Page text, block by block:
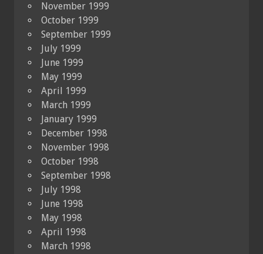
November 1999
October 1999
September 1999
July 1999
June 1999
May 1999
April 1999
March 1999
January 1999
December 1998
November 1998
October 1998
September 1998
July 1998
June 1998
May 1998
April 1998
March 1998